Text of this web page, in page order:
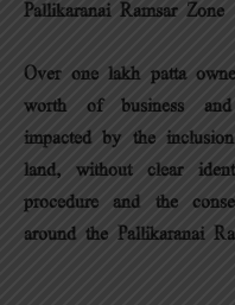
Pallikaranai Ramsar Zone
Over one lakh patta
worth of business
impacted by the
land, without clear
procedure and the
around the Pallikaranai